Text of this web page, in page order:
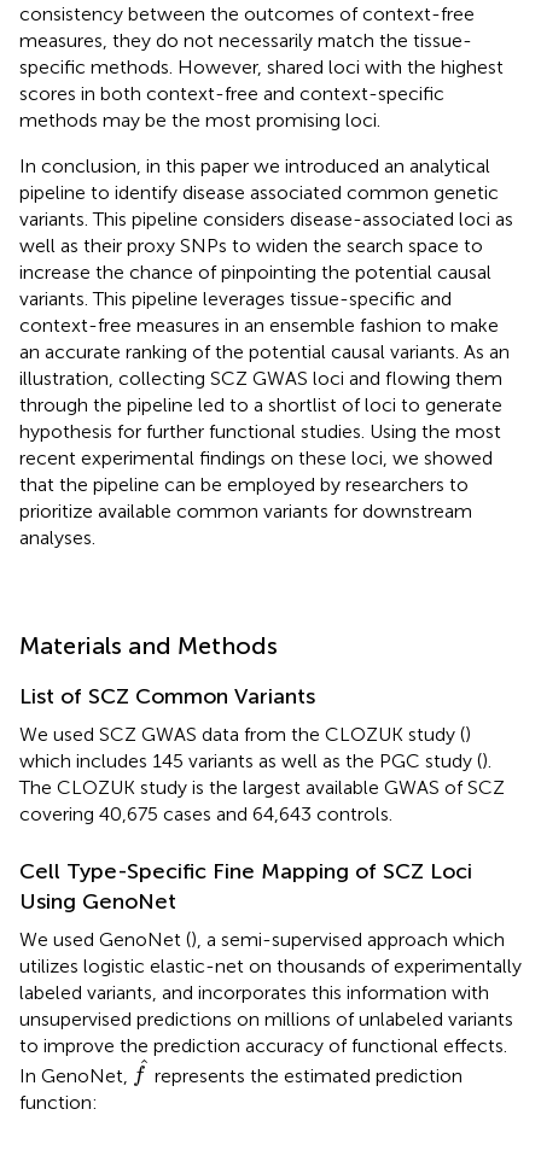
consistency between the outcomes of context-free
measures, they do not necessarily match the tissue-
specific methods. However, shared loci with the highest
scores in both context-free and context-specific
methods may be the most promising loci.
In conclusion, in this paper we introduced an analytical
pipeline to identify disease associated common genetic
variants. This pipeline considers disease-associated loci as
well as their proxy SNPs to widen the search space to
increase the chance of pinpointing the potential causal
variants. This pipeline leverages tissue-specific and
context-free measures in an ensemble fashion to make
an accurate ranking of the potential causal variants. As an
illustration, collecting SCZ GWAS loci and flowing them
through the pipeline led to a shortlist of loci to generate
hypothesis for further functional studies. Using the most
recent experimental findings on these loci, we showed
that the pipeline can be employed by researchers to
prioritize available common variants for downstream
analyses.
Materials and Methods
List of SCZ Common Variants
We used SCZ GWAS data from the CLOZUK study ()
which includes 145 variants as well as the PGC study ().
The CLOZUK study is the largest available GWAS of SCZ
covering 40,675 cases and 64,643 controls.
Cell Type-Specific Fine Mapping of SCZ Loci
Using GenoNet
We used GenoNet (), a semi-supervised approach which
utilizes logistic elastic-net on thousands of experimentally
labeled variants, and incorporates this information with
unsupervised predictions on millions of unlabeled variants
to improve the prediction accuracy of functional effects.
In GenoNet,
^
f
f^
represents the estimated prediction
function: